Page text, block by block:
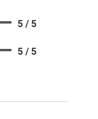
5 / 5
5 / 5